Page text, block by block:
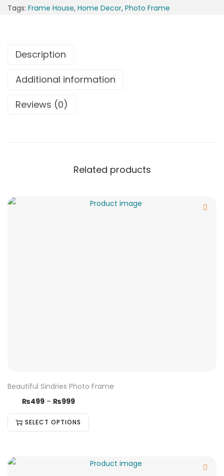
Tags: Frame House, Home Decor, Photo Frame
Description
Additional information
Reviews (0)
Related products
Beautiful Sindries Photo Frame
₨499 – ₨999
SELECT OPTIONS